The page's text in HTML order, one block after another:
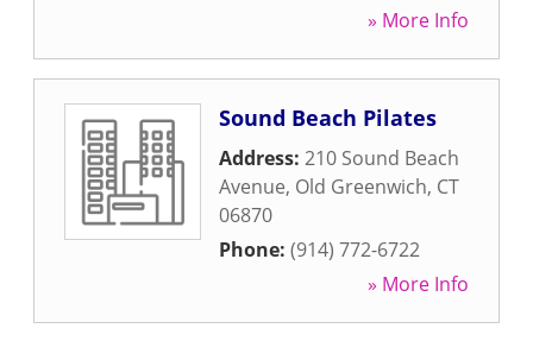
» More Info
Sound Beach Pilates
Address: 210 Sound Beach
Avenue, Old Greenwich, CT
06870
Phone: (914) 772-6722
» More Info